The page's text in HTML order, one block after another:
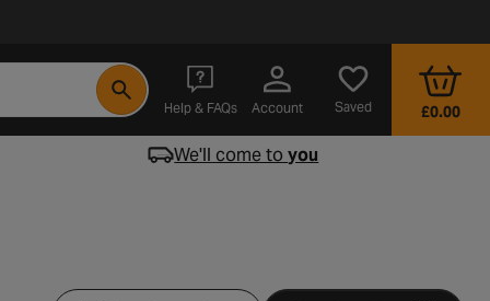
Help & FAQs
- opens in a new tab
Account Saved £0.00
We'll come toyou